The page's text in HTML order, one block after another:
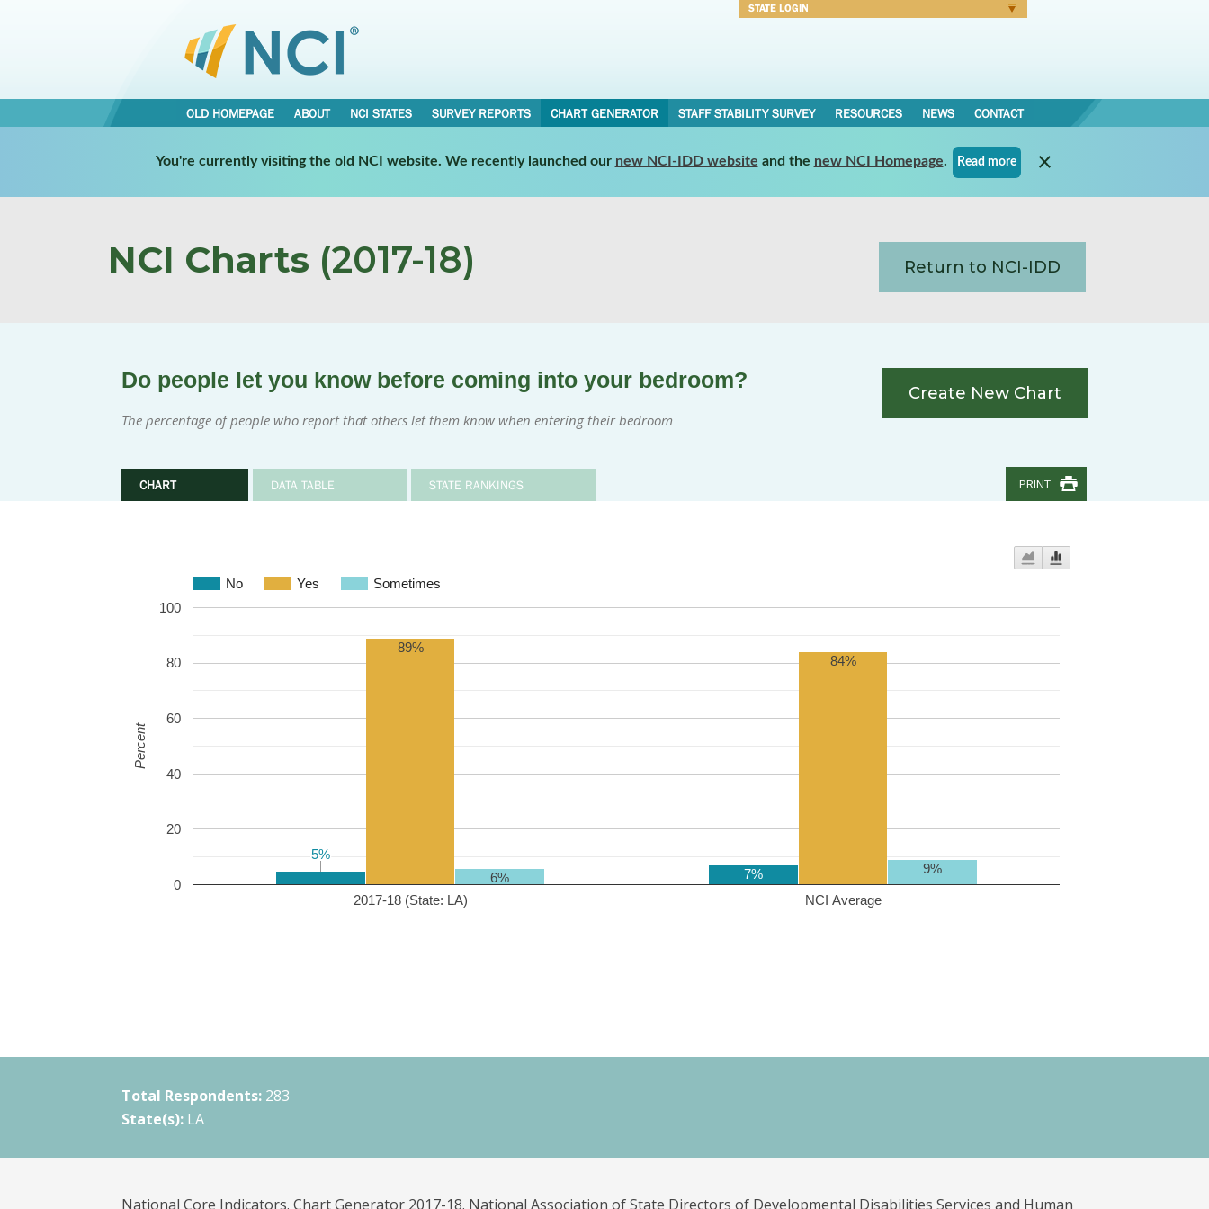
STATE LOGIN
OLD HOMEPAGE ABOUT NCI STATES SURVEY REPORTS CHART GENERATOR STAFF STABILITY SURVEY RESOURCES NEWS CONTACT
You're currently visiting the old NCI website. We recently launched our new NCI-IDD website and the new NCI Homepage. Read more
NCI Charts (2017-18) Return to NCI-IDD
Do people let you know before coming into your bedroom?
The percentage of people who report that others let them know when entering their bedroom
CHART DATA TABLE STATE RANKINGS
Create New Chart
PRINT
No Yes Sometimes
2017-18 (State: LA) NCI Average
0
20
40
60
80
100
5%
5%
7%
89%
84%
6%
9%
Percent
Total Respondents: 283
State(s): LA
National Core Indicators. Chart Generator 2017-18. National Association of State Directors of Developmental Disabilities Services and Human